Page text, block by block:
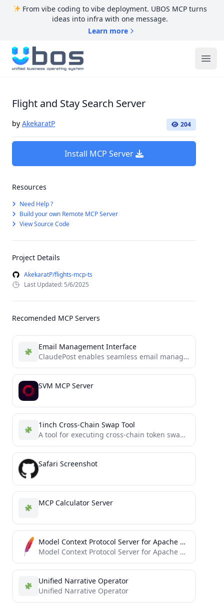
From vibe coding to vibe deployment. UBOS MCP turns
ideas into infra with one message.
Learn more
UBOS
Flight and Stay Search Server
by AkekaratP 204
Install MCP Server
Resources
Need Help ?
Build your own Remote MCP Server
View Source Code
Project Details
AkekaratP/flights-mcp-ts
Last Updated: 5/6/2025
Recomended MCP Servers
Email Management Interface
ClaudePost enables seamless email management through natural language conversations with Claude, offering secure features like email search, reading,...
SVM MCP Server
1inch Cross-Chain Swap Tool
A tool for executing cross-chain token swaps using 1inch Fusion+ and Model Context Protocol (MCP).
Safari Screenshot
MCP Calculator Server
Model Context Protocol Server for Apache OpenDAL
Model Context Protocol Server for Apache OpenDAL™
Unified Narrative Operator
Unified Narrative Operator